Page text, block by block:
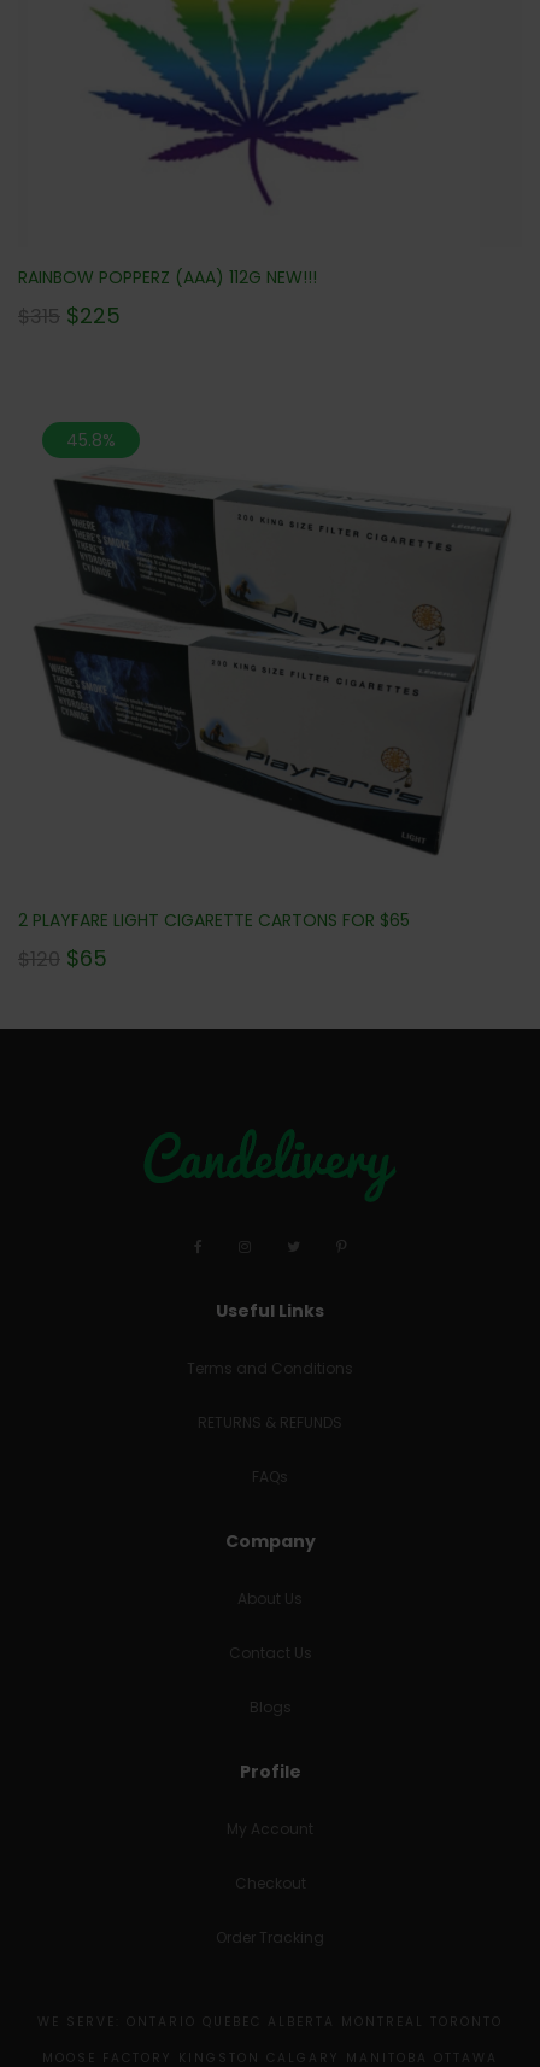
RAINBOW POPPERZ (AAA) 112G NEW!!!
$315 $225
45.8%
2 PLAYFARE LIGHT CIGARETTE CARTONS FOR $65
$120 $65
Useful Links
Terms and Conditions
RETURNS & REFUNDS
FAQs
Company
About Us
Contact Us
Blogs
Profile
My Account
Checkout
Order Tracking
WE SERVE: ONTARIO QUEBEC ALBERTA MONTREAL TORONTO
MOOSE FACTORY KINGSTON CALGARY MANITOBA OTTAWA